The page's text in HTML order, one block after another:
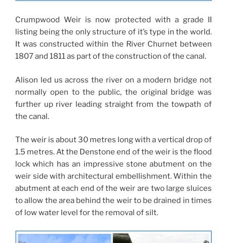
Crumpwood Weir is now protected with a grade II
listing being the only structure of it’s type in the world.
It was constructed within the River Churnet between
1807 and 1811 as part of the construction of the canal.
Alison led us across the river on a modern bridge not
normally open to the public, the original bridge was
further up river leading straight from the towpath of
the canal.
The weir is about 30 metres long with a vertical drop of
1.5 metres. At the Denstone end of the weir is the flood
lock which has an impressive stone abutment on the
weir side with architectural embellishment. Within the
abutment at each end of the weir are two large sluices
to allow the area behind the weir to be drained in times
of low water level for the removal of silt.